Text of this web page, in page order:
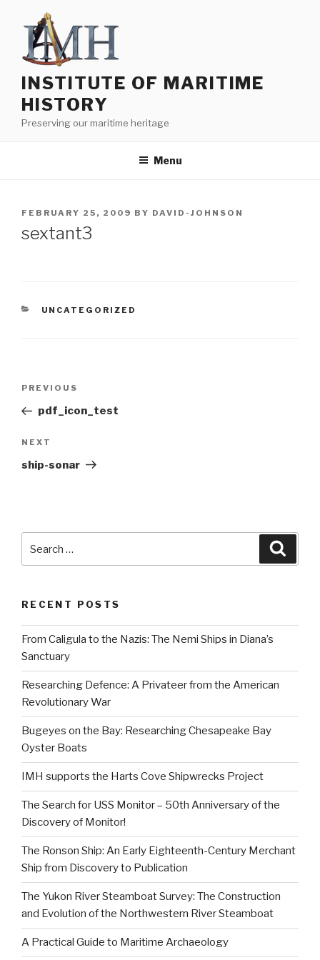
content
INSTITUTE OF MARITIME
HISTORY
Preserving our maritime heritage
Menu
POSTED
FEBRUARY 25, 2009 BY DAVID-JOHNSON
sextant3
CATEGORIES
UNCATEGORIZED
Previous
Post
PREVIOUS
pdf_icon_test
Next
Post
NEXT
ship-sonar
for:
RECENT POSTS
From Caligula to the Nazis: The Nemi Ships in Diana’s
Sanctuary
Researching Defence: A Privateer from the American
Revolutionary War
Bugeyes on the Bay: Researching Chesapeake Bay
Oyster Boats
IMH supports the Harts Cove Shipwrecks Project
The Search for USS Monitor – 50th Anniversary of the
Discovery of Monitor!
The Ronson Ship: An Early Eighteenth-Century Merchant
Ship from Discovery to Publication
The Yukon River Steamboat Survey: The Construction
and Evolution of the Northwestern River Steamboat
A Practical Guide to Maritime Archaeology